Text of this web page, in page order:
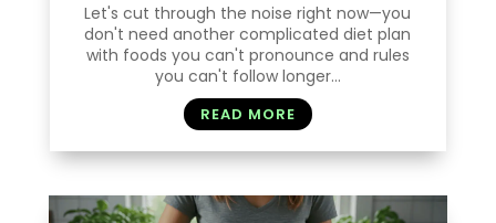
Let's cut through the noise right now—you
don't need another complicated diet plan
with foods you can't pronounce and rules
you can't follow longer...
READ MORE